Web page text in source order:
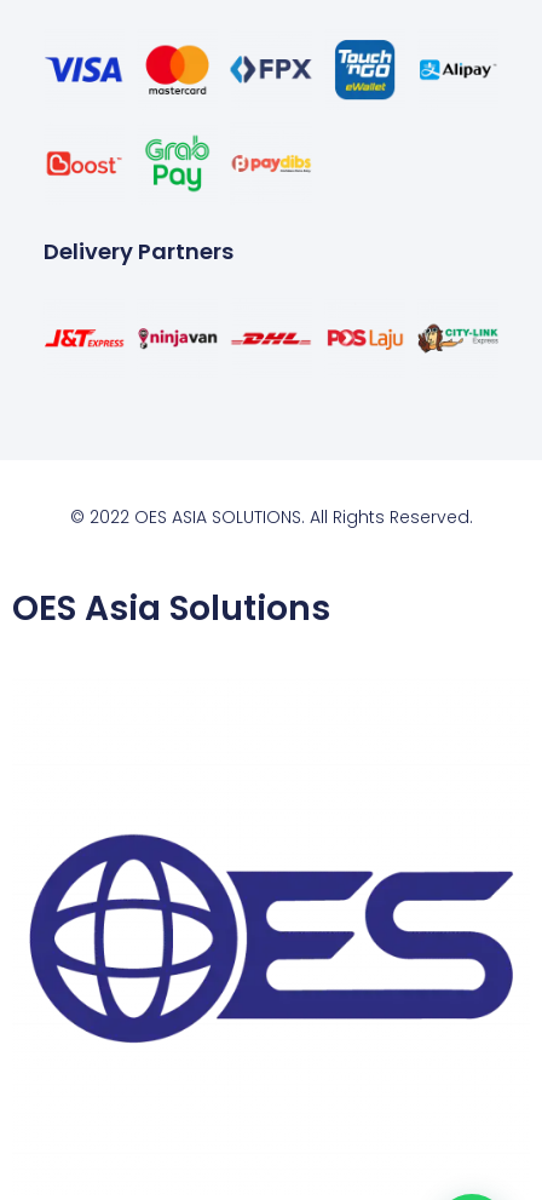
Delivery Partners
© 2022 OES ASIA SOLUTIONS. All Rights Reserved.
OES Asia Solutions